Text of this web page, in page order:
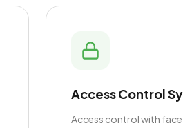
Access Control
Access control with